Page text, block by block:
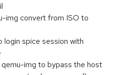
img convert from ISO to
login spice session with
img to bypass the host